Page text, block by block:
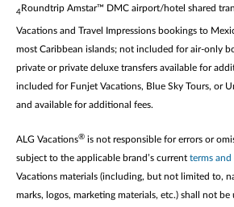
4Roundtrip Amstar™ DMC airport/hotel shared
Vacations and Travel Impressions bookings to
most Caribbean islands; not included for air-only
private or private deluxe transfers available for
included for Funjet Vacations, Blue Sky Tours, or
and available for additional fees.
ALG Vacations® is not responsible for errors or
subject to the applicable brand’s current terms
Vacations materials (including, but not limited to,
marks, logos, marketing materials, etc.) shall not be